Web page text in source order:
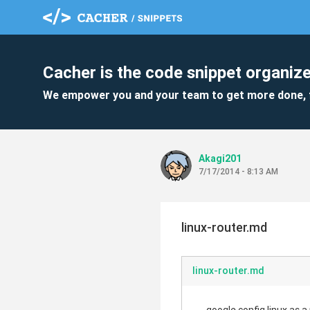
Cacher is the code snippet
We empower you and your team to get more
Akagi201
7/17/2014 - 8:13 AM
linux-router.md
linux-router.md